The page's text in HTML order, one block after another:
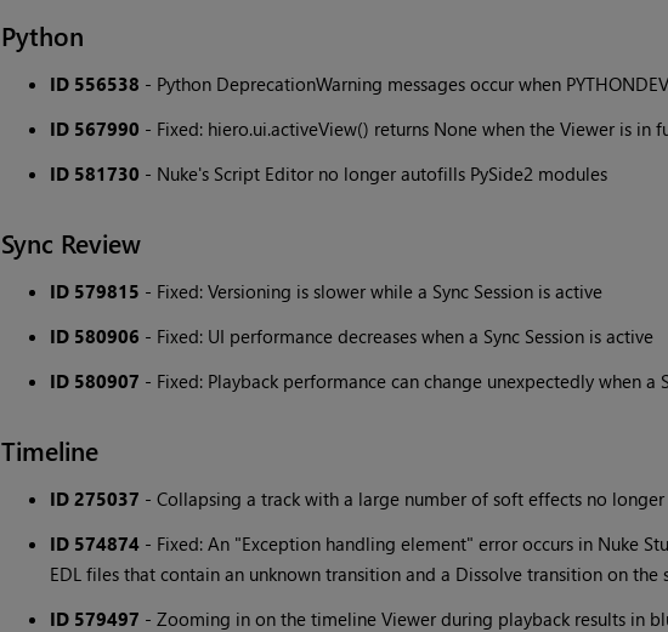
Python
ID 556538 - Python DeprecationWarning messages occur when
ID 567990 - Fixed: hiero.ui.activeView() returns None when the Viewer is in
ID 581730 - Nuke's Script Editor no longer autofills PySide2 modules
Sync Review
ID 579815 - Fixed: Versioning is slower while a Sync Session is active
ID 580906 - Fixed: UI performance decreases when a Sync Session is active
ID 580907 - Fixed: Playback performance can change unexpectedly when a
Timeline
ID 275037 - Collapsing a track with a large number of soft effects no longer
ID 574874- Fixed: An "Exception handling element" error occurs in Nuke
EDL files that contain an unknown transition and a Dissolve transition on the
ID 579497 - Zooming in on the timeline Viewer during playback results in